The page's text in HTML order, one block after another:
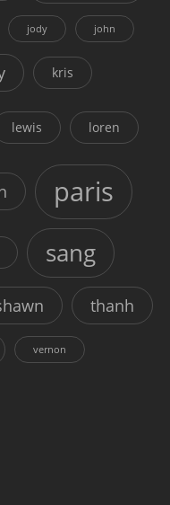
jody john
kris
lewis loren
paris
sang
thanh
vernon